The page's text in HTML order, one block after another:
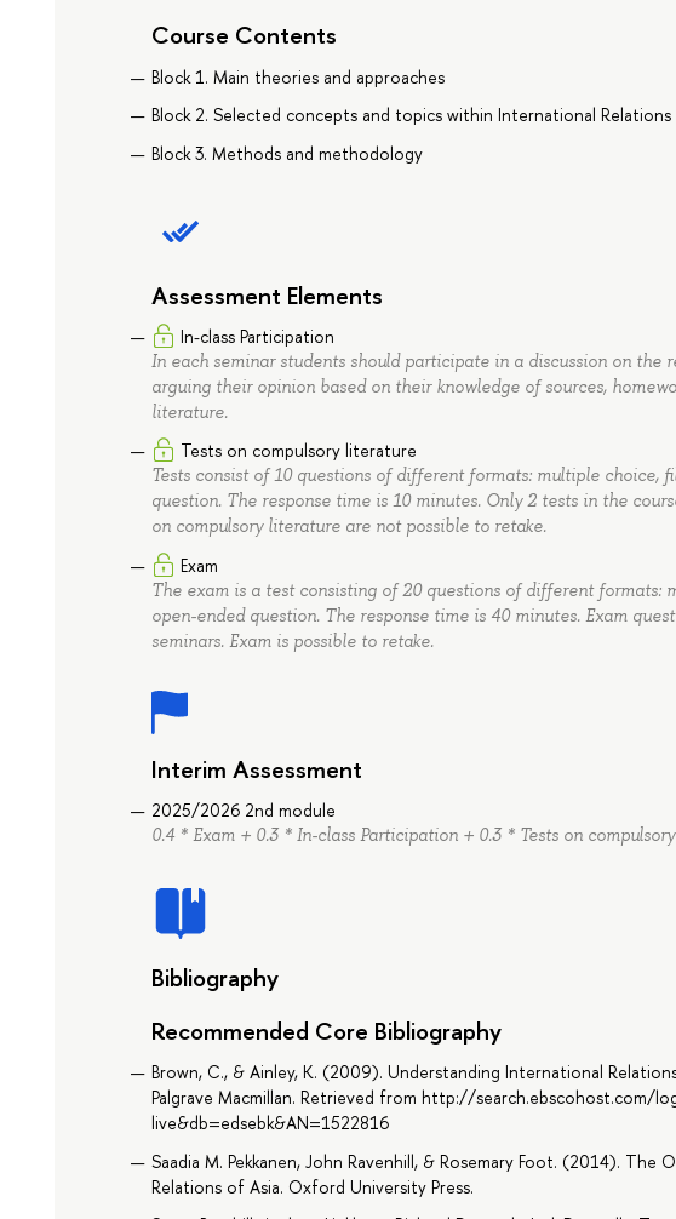
Course Contents
Block 1. Main theories and approaches
Block 2. Selected concepts and topics within International
Block 3. Methods and methodology
Assessment Elements
In-class Participation
In each seminar students should participate in a discussion on the
arguing their opinion based on their knowledge of sources,
literature.
Tests on compulsory literature
Tests consist of 10 questions of different formats: multiple choice,
question. The response time is 10 minutes. Only 2 tests in the
on compulsory literature are not possible to retake.
Exam
The exam is a test consisting of 20 questions of different formats:
open-ended question. The response time is 40 minutes. Exam
seminars. Exam is possible to retake.
Interim Assessment
2025/2026 2nd module
0.4 * Exam + 0.3 * In-class Participation + 0.3 * Tests on
Bibliography
Recommended Core Bibliography
Brown, C., & Ainley, K. (2009). Understanding International
Palgrave Macmillan. Retrieved from http://search.ebscohost.com/
live&db=edsebk&AN=1522816
Saadia M. Pekkanen, John Ravenhill, & Rosemary Foot. (2014).
Relations of Asia. Oxford University Press.